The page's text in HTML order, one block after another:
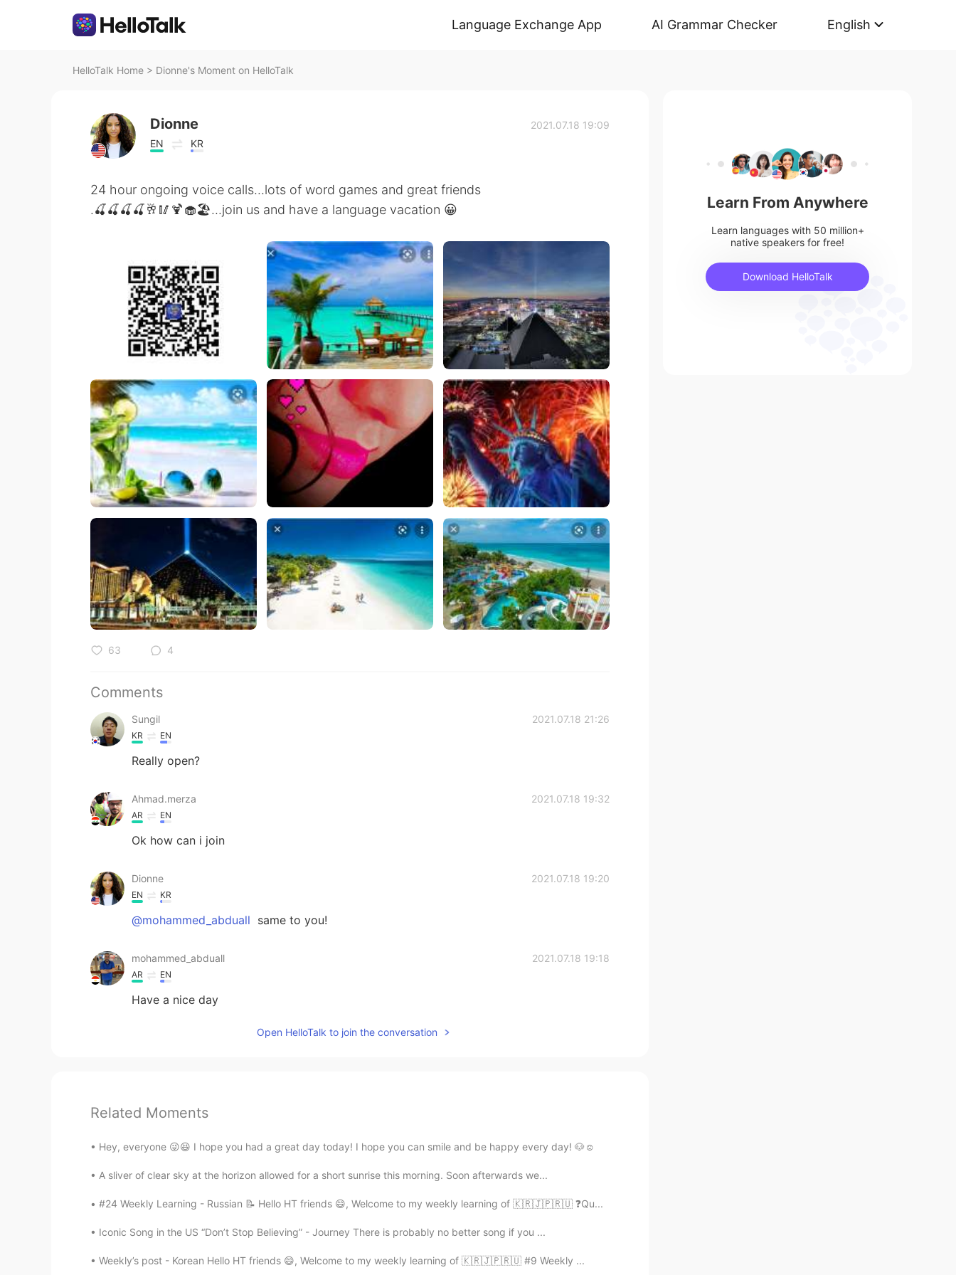
Language Exchange App AI Grammar Checker English
HelloTalk Home > Dionne's Moment on HelloTalk
Dionne
EN KR
2021.07.18 19:09
24 hour ongoing voice calls...lots of word games and great friends
.🍒🍒🍒🍒🥂🥢🍹🧁🏖...join us and have a language vacation 😀
63 4
Comments
Sungil 2021.07.18 21:26
KR EN
Really open?
Ahmad.merza 2021.07.18 19:32
AR EN
Ok how can i join
Dionne 2021.07.18 19:20
EN KR
@mohammed_abduall same to you!
mohammed_abduall 2021.07.18 19:18
AR EN
Have a nice day
Open HelloTalk to join the conversation
Related Moments
Hey, everyone 😜😆 I hope you had a great day today! I hope you can smile and be happy every day! 🐶☺️
A sliver of clear sky at the horizon allowed for a short sunrise this morning. Soon afterwards we...
#24 Weekly Learning - Russian 📝 Hello HT friends 😄, Welcome to my weekly learning of 🇰🇷🇯🇵🇷🇺 ❓Qu...
Iconic Song in the US “Don’t Stop Believing” - Journey There is probably no better song if you ...
Weekly’s post - Korean Hello HT friends 😄, Welcome to my weekly learning of 🇰🇷🇯🇵🇷🇺 #9 Weekly ...
Learn From Anywhere
Learn languages with 50 million+
native speakers for free!
Download HelloTalk